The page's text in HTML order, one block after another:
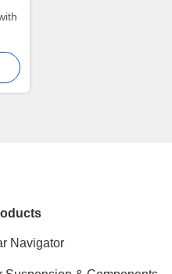
Navigator